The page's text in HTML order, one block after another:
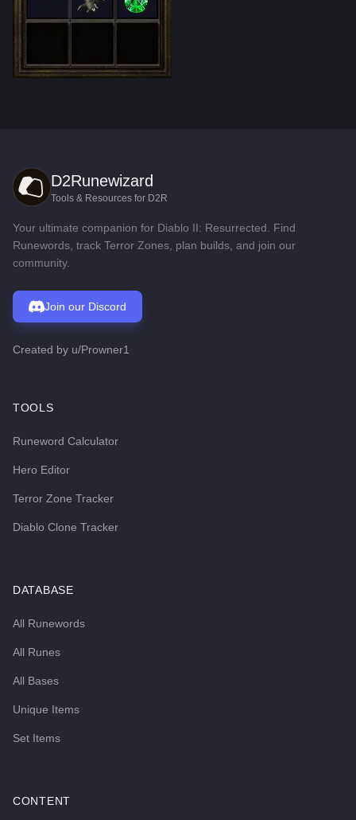
D2Runewizard
Tools & Resources for D2R
Your ultimate companion for Diablo II: Resurrected. Find
Runewords, track Terror Zones, plan builds, and join our
community.
Join our Discord
Created by u/Prowner1
TOOLS
Runeword Calculator
Hero Editor
Terror Zone Tracker
Diablo Clone Tracker
DATABASE
All Runewords
All Runes
All Bases
Unique Items
Set Items
CONTENT